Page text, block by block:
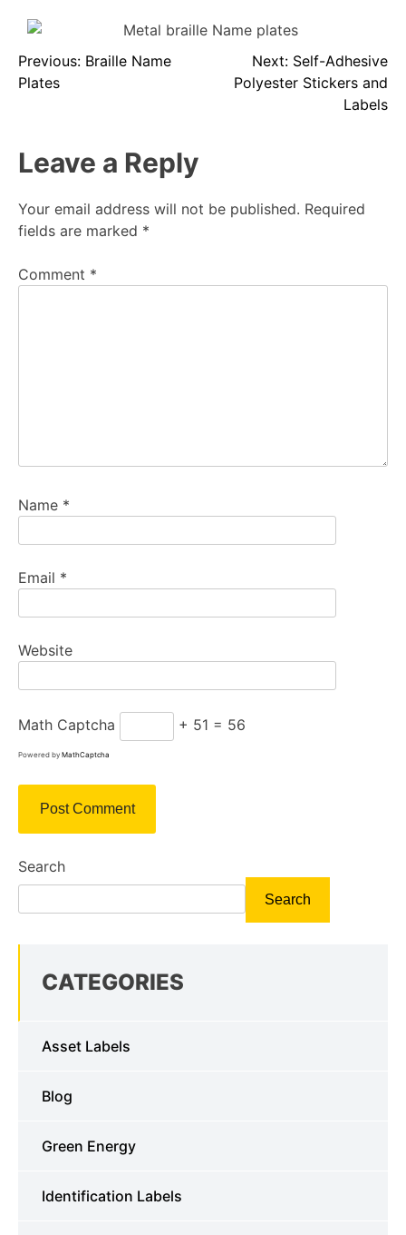
Previous: Braille Name
Plates
Next: Self-Adhesive
Polyester Stickers and
Labels
Leave a Reply
Your email address will not be published. Required
fields are marked *
Comment *
Name *
Email *
Website
Math Captcha + 51 = 56
Powered by MathCaptcha
Search
Search
CATEGORIES
Asset Labels
Blog
Green Energy
Identification Labels